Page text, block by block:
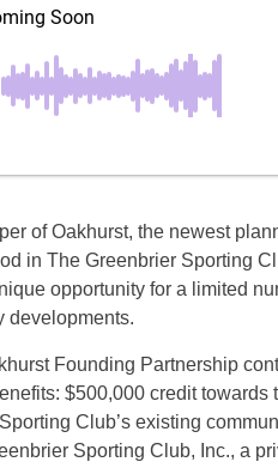
of Oakhurst, the newest
in The Greenbrier Sporting
opportunity for a limited
developments.
Founding Partnership
$500,000 credit
Club’s existing
Sporting Club, Inc., a